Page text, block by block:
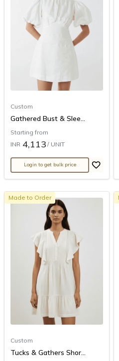
Custom
Gathered Bust & Slee...
Starting from
INR 4,113 / UNIT
Login to get bulk price
Made to Order
Custom
Tucks & Gathers Shor...